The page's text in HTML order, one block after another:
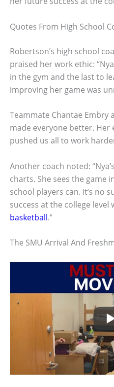
Quotes From High School
Robertson’s high school
praised her work ethic:
in the gym and the last to
improving her game was
Teammate Chantae Embry
made everyone better. Her
pushed us all to work
Another coach noted:
charts. She sees the game
school players can. It’s no
success at the college level
basketball.”
The SMU Arrival And